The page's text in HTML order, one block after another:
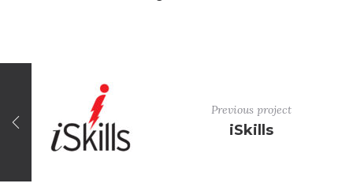
Previous project
iSkills